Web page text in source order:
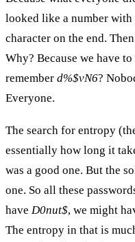
looked like a number with
character on the end.
Why? Because we have
remember d%$vN6?
Everyone.
The search for entropy
essentially how long it
was a good one. But the
one. So all these
have D0nut$, we might
The entropy in that is